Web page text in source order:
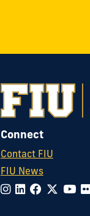
Connect
Contact FIU
FIU News